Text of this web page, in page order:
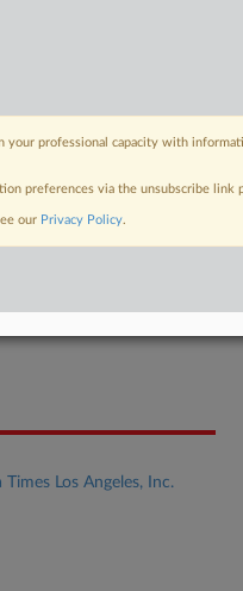
Los Angeles, Inc.
your professional capacity with
preferences via the unsubscribe
our Privacy Policy.